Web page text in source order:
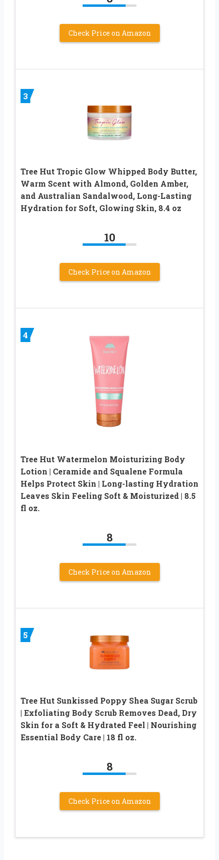
Check Price on Amazon
3
Tree Hut Tropic Glow Whipped Body Butter,
Warm Scent with Almond, Golden Amber,
and Australian Sandalwood, Long-Lasting
Hydration for Soft, Glowing Skin, 8.4 oz
10
Check Price on Amazon
4
Tree Hut Watermelon Moisturizing Body
Lotion | Ceramide and Squalene Formula
Helps Protect Skin | Long-lasting Hydration
Leaves Skin Feeling Soft & Moisturized | 8.5
fl oz.
8
Check Price on Amazon
5
Tree Hut Sunkissed Poppy Shea Sugar Scrub
| Exfoliating Body Scrub Removes Dead, Dry
Skin for a Soft & Hydrated Feel | Nourishing
Essential Body Care | 18 fl oz.
8
Check Price on Amazon